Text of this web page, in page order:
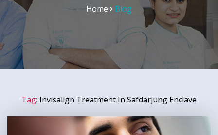
Home Blog
Tag: Invisalign Treatment In Safdarjung Enclave